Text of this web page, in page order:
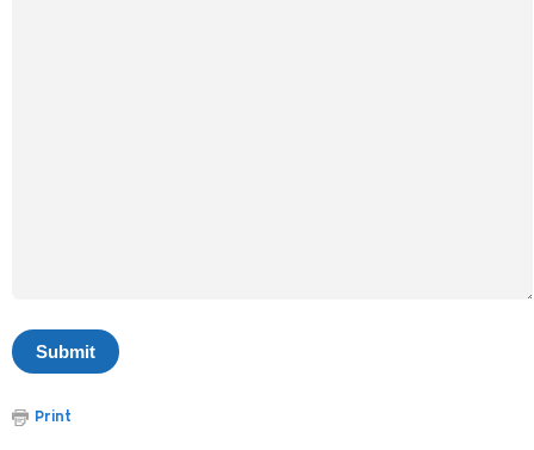
Print